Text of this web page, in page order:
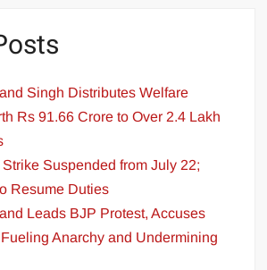
Singh Distributes Welfare
Rs 91.66 Crore to Over 2.4 Lakh
Suspended from July 22;
Resume Duties
Leads BJP Protest, Accuses
Anarchy and Undermining